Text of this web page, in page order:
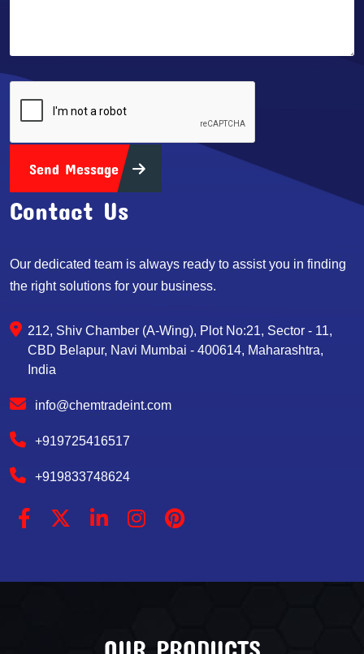
Send Message
Contact Us
Our dedicated team is always ready to assist you in finding
the right solutions for your business.
212, Shiv Chamber (A-Wing), Plot No:21, Sector - 11,
CBD Belapur, Navi Mumbai - 400614, Maharashtra,
India
info@chemtradeint.com
+919725416517
+919833748624